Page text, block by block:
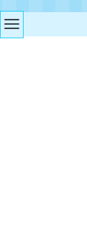
Access to